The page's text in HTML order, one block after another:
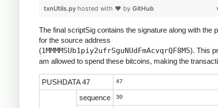
txnUtils.py hosted with ❤ by GitHub
The final scriptSig contains the signature along with the
for the source address
(1MMMMSUb1piy2ufrSguNUdFmAcvqrQF8M5). This
am allowed to spend these bitcoins, making the
PUSHDATA 47 47
sequence 30